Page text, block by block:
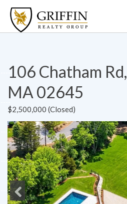
106 Chatham
MA 02645
$2,500,000 (Closed)